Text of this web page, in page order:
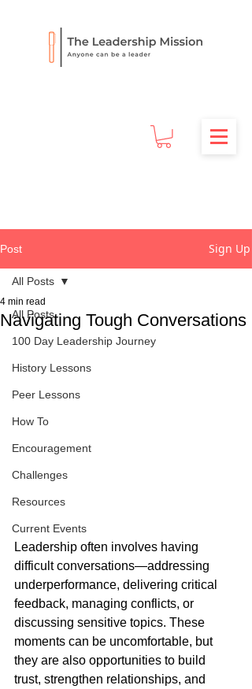
Post Sign Up
All Posts
100 Day Leadership Journey
History Lessons
Peer Lessons
How To
Encouragement
Challenges
Resources
Current Events
All Posts
Navigating Tough Conversations
4 min read
Leadership often involves having
difficult conversations—addressing
underperformance, delivering critical
feedback, managing conflicts, or
discussing sensitive topics. These
moments can be uncomfortable, but
they are also opportunities to build
trust, strengthen relationships, and